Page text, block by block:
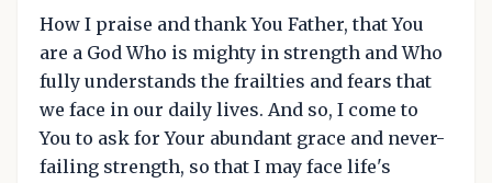
How I praise and thank You Father, that You
are a God Who is mighty in strength and Who
fully understands the frailties and fears that
we face in our daily lives. And so, I come to
You to ask for Your abundant grace and never-
failing strength, so that I may face life's